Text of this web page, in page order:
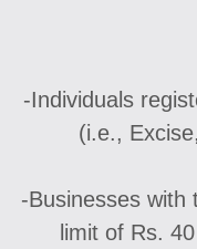
-Individuals
(i.e.,
-Businesses with
limit of Rs.